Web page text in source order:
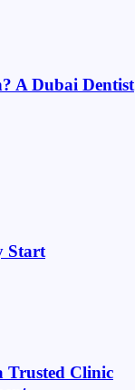
A Dubai Dentist
Start
Trusted Clinic